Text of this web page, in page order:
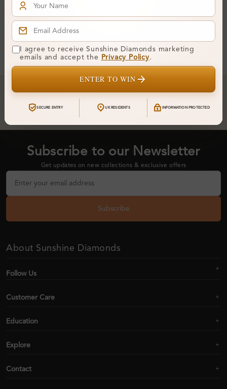
You've reached the end of all products.
Diamonds • Trusted London Jewellers
Subscribe to our Newsletter
Get updates on new collections & exclusive offers
Subscribe
About Sunshine Diamonds
Follow Us
Customer Care
Education
Explore
Contact
I agree to receive Sunshine Diamonds marketing
emails and accept the
Privacy Policy.
ENTER TO WIN
SECURE ENTRY UK RESIDENTS INFORMATION PROTECTED